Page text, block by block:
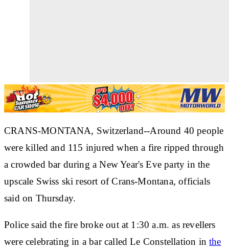
CRANS-MONTANA, Switzerland--Around 40 people
were killed and 115 injured when a fire ripped through
a crowded bar during a New Year's Eve party in the
upscale Swiss ski resort of Crans-Montana, officials
said on Thursday.
Police said the fire broke out at 1:30 a.m. as revellers
were celebrating in a bar called Le Constellation inthe